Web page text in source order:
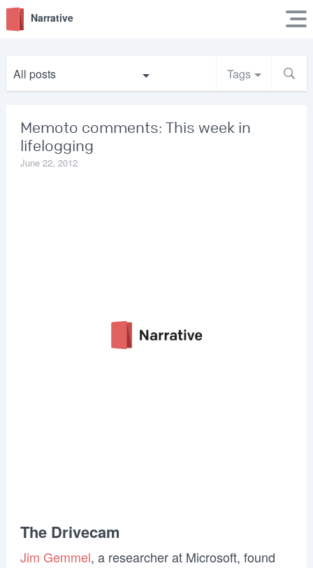
Narrative
All posts Tags
Memoto comments: This week in
lifelogging
June 22, 2012
The Drivecam
Jim Gemmel, a researcher at Microsoft, found